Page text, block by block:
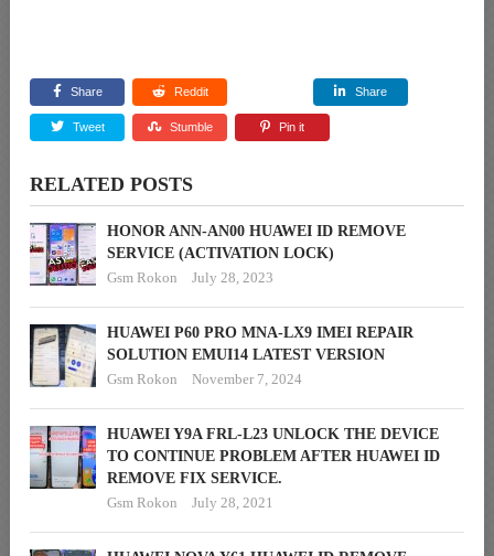
Share Reddit Share
Tweet Stumble Pin it
RELATED POSTS
HONOR ANN-AN00 HUAWEI ID REMOVE
SERVICE (ACTIVATION LOCK)
Gsm Rokon
July 28, 2023
HUAWEI P60 PRO MNA-LX9 IMEI REPAIR
SOLUTION EMUI14 LATEST VERSION
Gsm Rokon
November 7, 2024
HUAWEI Y9A FRL-L23 UNLOCK THE DEVICE
TO CONTINUE PROBLEM AFTER HUAWEI ID
REMOVE FIX SERVICE.
Gsm Rokon
July 28, 2021